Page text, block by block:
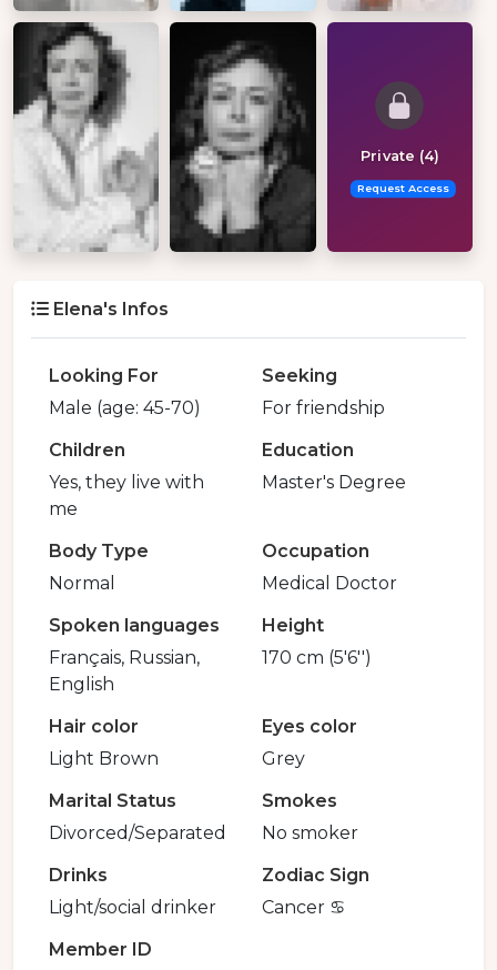
Private (4)
Request Access
Elena's Infos
Looking For
Male (age: 45-70)
Seeking
For friendship
Children
Yes, they live with
me
Education
Master's Degree
Body Type
Normal
Occupation
Medical Doctor
Spoken languages
Français, Russian,
English
Height
170 cm (5'6'')
Hair color
Light Brown
Eyes color
Grey
Marital Status
Divorced/Separated
Smokes
No smoker
Drinks
Light/social drinker
Zodiac Sign
Cancer ♋️
Member ID